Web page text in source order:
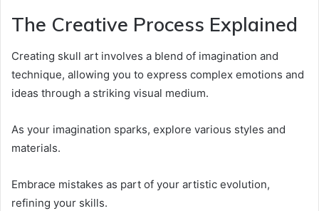
The Creative Process Explained
Creating skull art involves a blend of imagination and
technique, allowing you to express complex emotions and
ideas through a striking visual medium.
As your imagination sparks, explore various styles and
materials.
Embrace mistakes as part of your artistic evolution,
refining your skills.